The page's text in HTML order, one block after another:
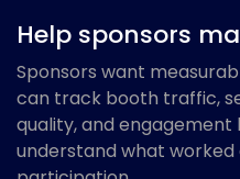
Help sponsors
Sponsors want
can track booth traffic,
quality, and engagement
understand what